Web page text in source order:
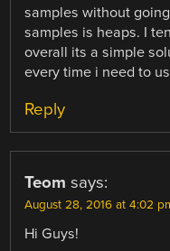
samples without
samples is heaps. I
overall its a simple
every time i need to
Reply
Teom says:
August 28, 2016 at 4:02
Hi Guys!